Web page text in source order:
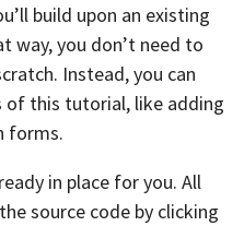
build upon an existing
way, you don’t need to
Instead, you can
of this tutorial, like adding
forms.
in place for you. All
source code by clicking